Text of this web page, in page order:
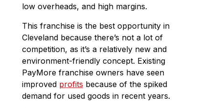
low overheads, and high margins.
This franchise is the best opportunity in
Cleveland because there’s not a lot of
competition, as it’s a relatively new and
environment-friendly concept. Existing
PayMore franchise owners have seen
improved profits because of the spiked
demand for used goods in recent years.